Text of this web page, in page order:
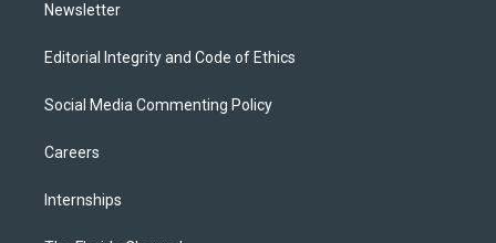
Newsletter
Editorial Integrity and Code of Ethics
Social Media Commenting Policy
Careers
Internships